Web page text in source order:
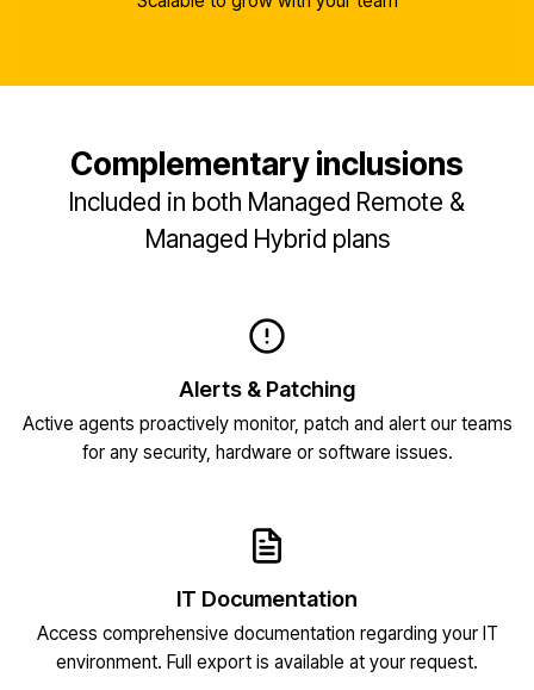
Complementary inclusions
Included in both Managed Remote &
Managed Hybrid plans
Alerts & Patching
Active agents proactively monitor, patch and alert our teams
for any security, hardware or software issues.
IT Documentation
Access comprehensive documentation regarding your IT
environment. Full export is available at your request.